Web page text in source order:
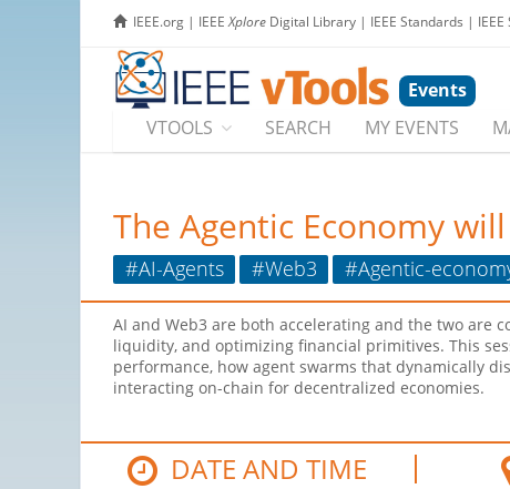
IEEE.org | IEEEXplore Digital Library | IEEE Standards |
Events
VTOOLS
SEARCH MY EVENTS
The Agentic Economy
#AI-Agents #Web3 #Agentic-
AI and Web3 are both accelerating and the two are
liquidity, and optimizing financial primitives. This
performance, how agent swarms that dynamically
interacting on-chain for decentralized economies.
DATE AND TIME